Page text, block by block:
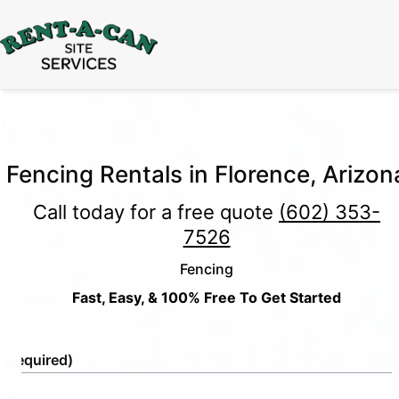
Through August 31:
Fencing Rentals in Florence,
Call today for a free quote (602) 353-
7526
Fencing
Fast, Easy, & 100% Free To Get Started
(Required)